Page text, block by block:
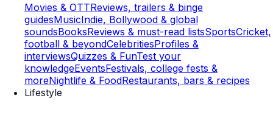
Movies & OTTReviews, trailers & binge
guidesMusicIndie, Bollywood & global
soundsBooksReviews & must-read listsSportsCricket,
football & beyondCelebritiesProfiles &
interviewsQuizzes & FunTest your
knowledgeEventsFestivals, college fests &
moreNightlife & FoodRestaurants, bars & recipes
Lifestyle